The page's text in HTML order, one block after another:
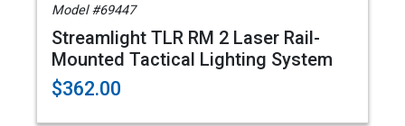
Model #69447
Streamlight TLR RM 2 Laser Rail-
Mounted Tactical Lighting System
$362.00